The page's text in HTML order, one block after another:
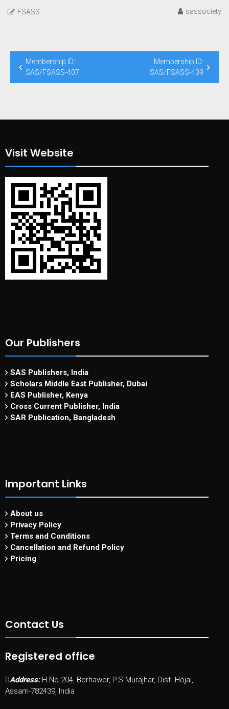
FSASS sassociety
Post
navigation
Membership ID:
SAS/FSASS-407
Membership ID:
SAS/FSASS-409
Visit Website
Our Publishers
SAS Publishers, India
Scholars Middle East Publisher, Dubai
EAS Publisher, Kenya
Cross Current Publisher, India
SAR Publication, Bangladesh
Important Links
About us
Privacy Policy
Terms and Conditions
Cancellation and Refund Policy
Pricing
Contact Us
Registered office
Address: H.No-204, Borhawor, P.S-Murajhar, Dist- Hojai,
Assam-782439, India